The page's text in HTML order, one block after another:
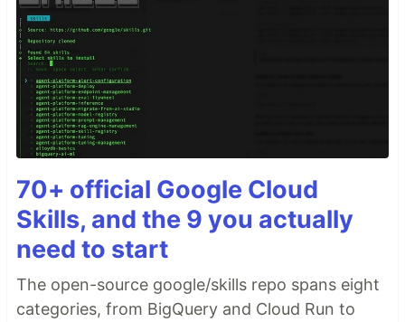
70+ official Google Cloud
Skills, and the 9 you actually
need to start
The open-source google/skills repo spans eight
categories, from BigQuery and Cloud Run to